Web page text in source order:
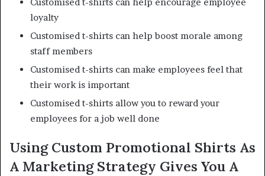
loyalty
Customised t-shirts can help boost morale among
staff members
Customised t-shirts can make employees feel that
their work is important
Customised t-shirts allow you to reward your
employees for a job well done
Using Custom Promotional Shirts As
A Marketing Strategy Gives You A